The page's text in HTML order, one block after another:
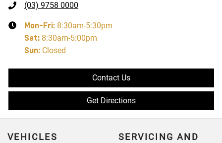
(03) 9758 0000
Mon-Fri: 8:30am-5:30pm
Sat: 8:30am-5:00pm
Sun: Closed
Contact Us
Get Directions
VEHICLES
SERVICING AND